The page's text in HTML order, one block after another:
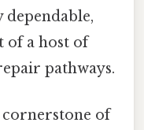
of a host of
pathways.
cornerstone of